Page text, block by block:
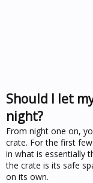
Should I let
night?
From night one on,
crate. For the first
in what is essentially
the crate is its safe
on its own.